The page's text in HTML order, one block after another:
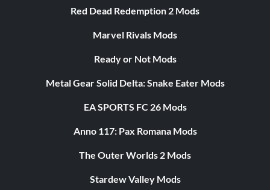
Red Dead Redemption 2 Mods
Marvel Rivals Mods
Ready or Not Mods
Metal Gear Solid Delta: Snake Eater Mods
EA SPORTS FC 26 Mods
Anno 117: Pax Romana Mods
The Outer Worlds 2 Mods
Stardew Valley Mods